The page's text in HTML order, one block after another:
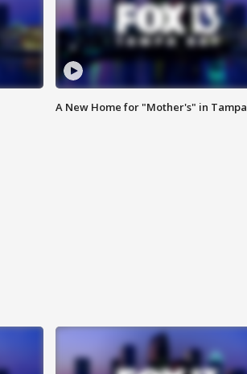
A New Home for "Mother's" in Tampa